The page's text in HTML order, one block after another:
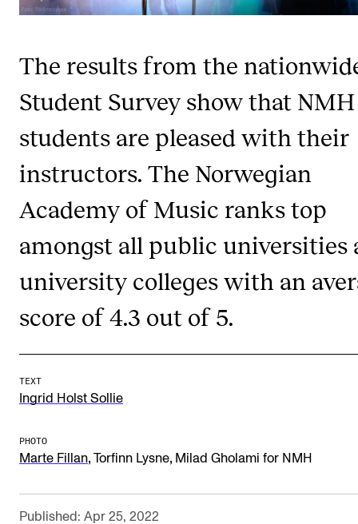
CERM
NordART
Projects
Publications
Collaboration
Networks
International Activities
Contact Us
The results from the
Student Survey show that NMH
students are pleased with their
instructors. The Norwegian
Academy of Music ranks top
amongst all public universities
university colleges with an
score of 4.3 out of 5.
TEXT
Ingrid Holst Sollie
PHOTO
Marte Fillan, Torfinn Lysne, Milad Gholami for NMH
Published: Apr 25, 2022